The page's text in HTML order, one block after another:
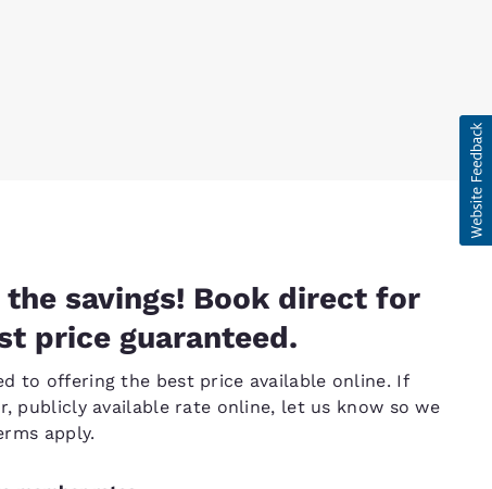
savings! Book direct for
price guaranteed.
to offering the best price available online. If
publicly available rate online, let us know so we
apply.